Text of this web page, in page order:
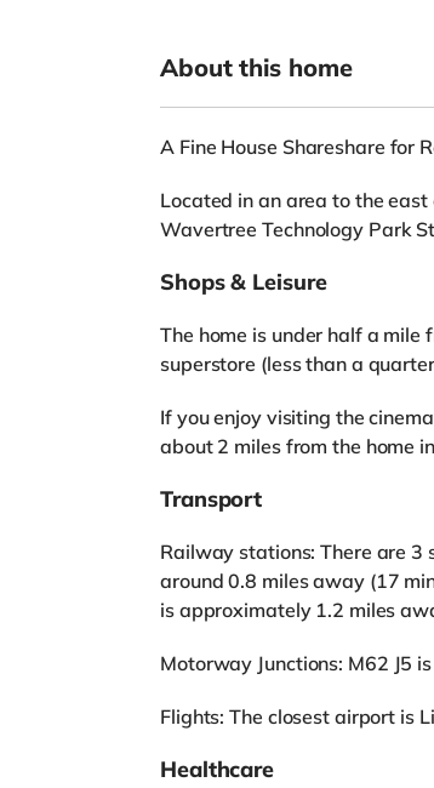
About this home
A Fine House Shareshare for
Located in an area to the
Wavertree Technology Park
Shops & Leisure
The home is under half a mile
superstore (less than a
If you enjoy visiting the
about 2 miles from the home
Transport
Railway stations: There are
around 0.8 miles away (17
is approximately 1.2 miles
Motorway Junctions: M62 J5
Flights: The closest airport is
Healthcare